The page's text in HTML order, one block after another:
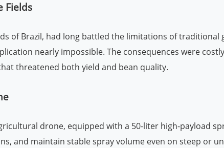
Fields
of Brazil, had long battled the limitations of
nearly impossible. The consequences were
threatened both yield and bean quality.
drone, equipped with a 50-liter high-payload
and maintain stable spray volume even on steep or